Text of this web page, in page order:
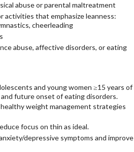
abuse or parental maltreatment
activities that emphasize leanness:
cheerleading
abuse, affective disorders, or eating
and young women ≥15 years of
future onset of eating disorders.
weight management strategies
focus on thin as ideal.
depressive symptoms and improve